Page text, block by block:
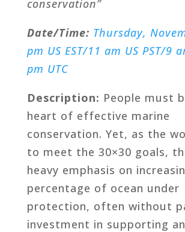
conservation”
Date/Time: Thursday,
pm US EST/11 am US PST/9
pm UTC
Description: People must
heart of effective marine
conservation. Yet, as the
to meet the 30×30 goals,
heavy emphasis on
percentage of ocean under
protection, often without
investment in supporting